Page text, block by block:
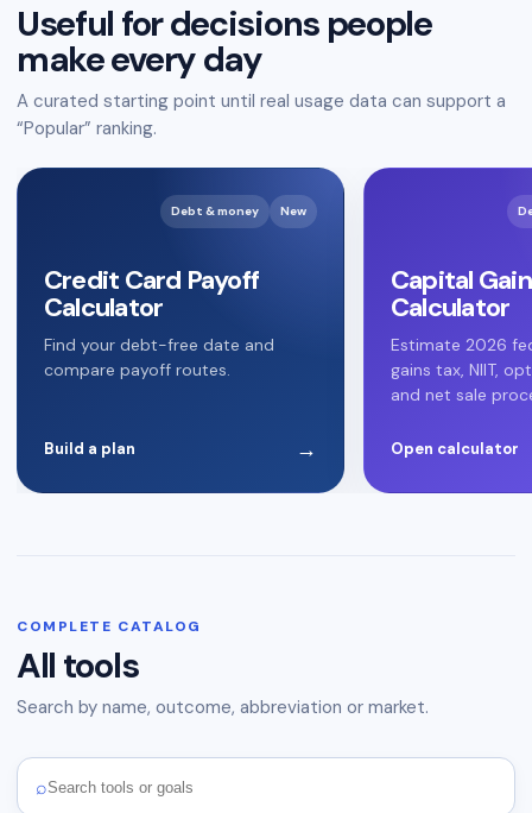
Useful for decisions people
make every day
A curated starting point until real usage data can support a
“Popular” ranking.
Debt & money New
Credit Card Payoff
Calculator
Find your debt-free date and
compare payoff routes.
Build a plan →
Capital
Calculator
Estimate 2026
gains tax, NIIT,
and net sale
Open calculator
COMPLETE CATALOG
All tools
Search by name, outcome, abbreviation or market.
⌕